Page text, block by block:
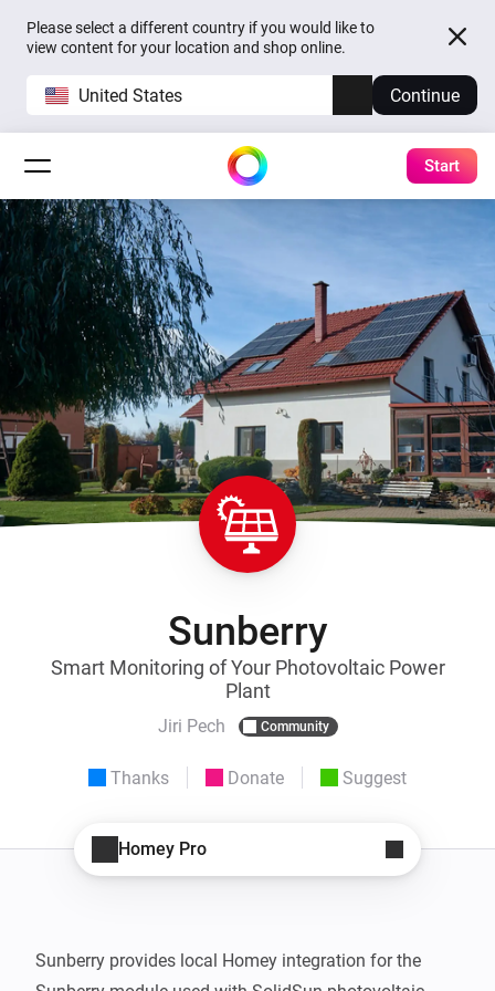
Please select a different country if you would like to
view content for your location and shop online.
United States Continue
Start
Sunberry
Smart Monitoring of Your Photovoltaic Power
Plant
Jiri Pech Community
Thanks Donate Suggest
Homey Pro
Sunberry provides local Homey integration for the